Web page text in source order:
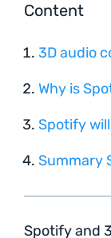
Content
3D audio
Why is
Spotify
Summary
Spotify and